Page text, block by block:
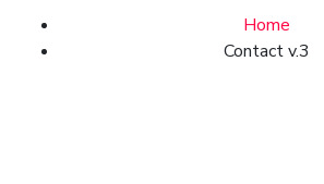
Home
Contact v.3